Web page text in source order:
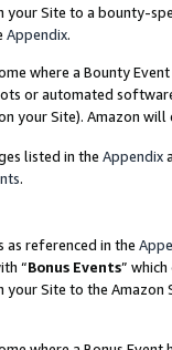
your Site to a bounty-
Appendix.
where a Bounty
or automated
your Site). Amazon
listed in the Appendix
.
as referenced in the
“Bonus Events”
your Site to the